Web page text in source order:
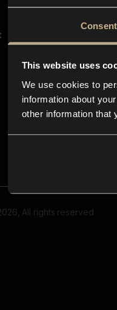
Consent
This website uses
We use cookies to
information about
other information that
All rights reserved